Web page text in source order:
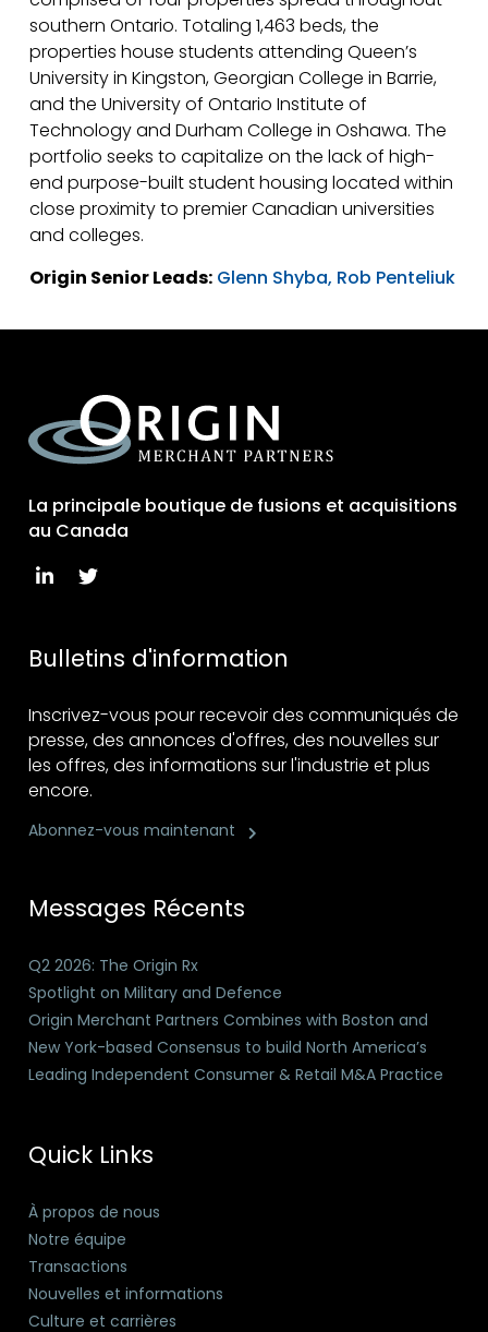
southern Ontario. Totaling 1,463 beds, the
properties house students attending Queen’s
University in Kingston, Georgian College in Barrie,
and the University of Ontario Institute of
Technology and Durham College in Oshawa. The
portfolio seeks to capitalize on the lack of high-
end purpose-built student housing located within
close proximity to premier Canadian universities
and colleges.
Origin Senior Leads: Glenn Shyba, Rob Penteliuk
La principale boutique de fusions et acquisitions
au Canada
Bulletins d'information
Inscrivez-vous pour recevoir des communiqués de
presse, des annonces d'offres, des nouvelles sur
les offres, des informations sur l'industrie et plus
encore.
Abonnez-vous maintenant
Messages Récents
Q2 2026: The Origin Rx
Spotlight on Military and Defence
Origin Merchant Partners Combines with Boston and
New York-based Consensus to build North America’s
Leading Independent Consumer & Retail M&A Practice
Quick Links
À propos de nous
Notre équipe
Transactions
Nouvelles et informations
Culture et carrières